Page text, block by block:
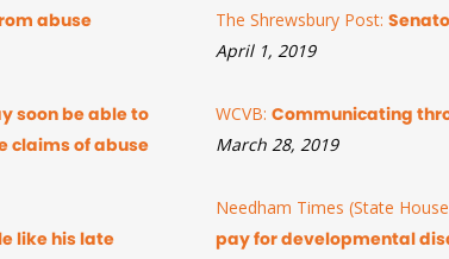
abuse
soon be able to
claims of abuse
like his late
The Shrewsbury Post:
April 1, 2019
WCVB: Communicating
March 28, 2019
Needham Times (State
pay for developmental